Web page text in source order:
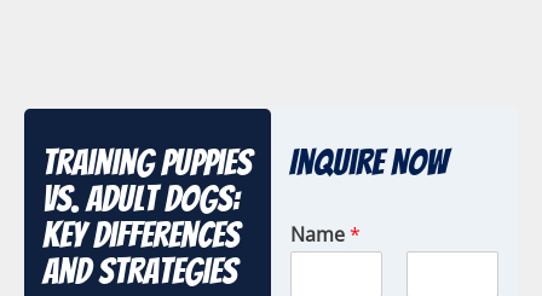
Training Puppies
vs. Adult Dogs:
Key Differences
and Strategies
Inquire Now
Name*